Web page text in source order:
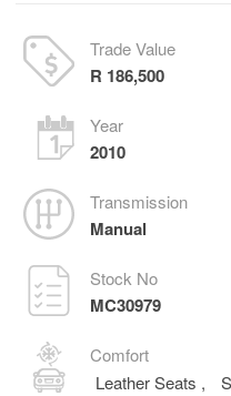
Trade Value
R 186,500
Year
2010
Transmission
Manual
Stock No
MC30979
Comfort
Leather Seats ,